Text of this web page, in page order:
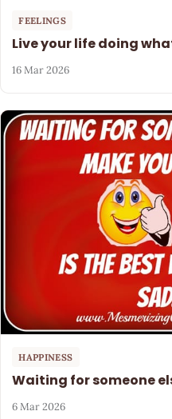
FEELINGS
Live your life doing
16 Mar 2026
HAPPINESS
Waiting for someone
6 Mar 2026